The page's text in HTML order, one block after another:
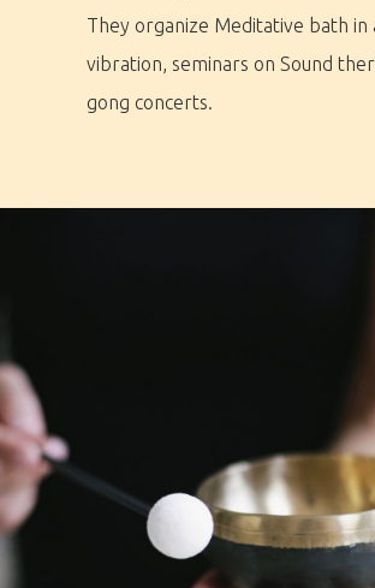
They organize Meditative bath in
vibration, seminars on Sound
gong concerts.